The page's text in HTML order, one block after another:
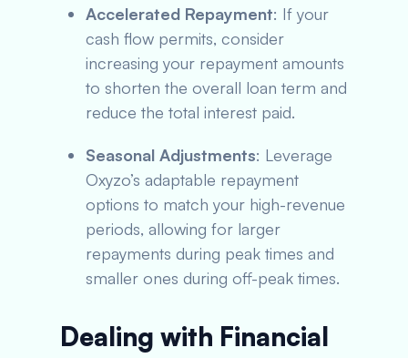
Accelerated Repayment: If your
cash flow permits, consider
increasing your repayment amounts
to shorten the overall loan term and
reduce the total interest paid.
Seasonal Adjustments: Leverage
Oxyzo’s adaptable repayment
options to match your high-revenue
periods, allowing for larger
repayments during peak times and
smaller ones during off-peak times.
Dealing with Financial